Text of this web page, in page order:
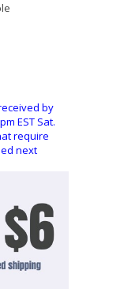
by
EST Sat.
require
next